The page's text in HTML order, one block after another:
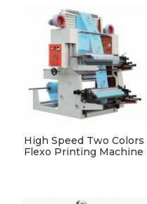
High Speed Two Colors
Flexo Printing Machine